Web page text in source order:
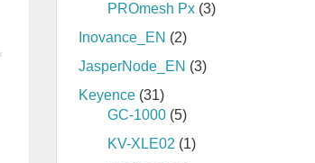
PROmesh Px (3)
Inovance_EN (2)
JasperNode_EN (3)
Keyence (31)
GC-1000 (5)
KV-XLE02 (1)